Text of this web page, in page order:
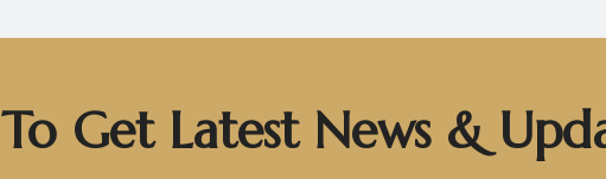
To Get Latest News &